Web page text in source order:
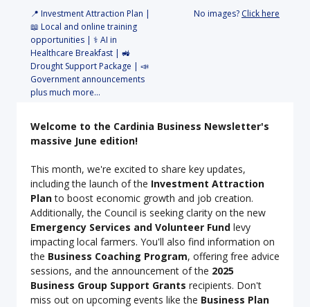
📍 Investment Attraction Plan |
📖 Local and online training
opportunities | ⚕️ AI in
Healthcare Breakfast | 🚜
Drought Support Package | 📣
Government announcements
plus much more...
No images? Click here
Welcome to the Cardinia Business Newsletter's
massive June edition!
This month, we're excited to share key updates,
including the launch of the Investment Attraction
Planto boost economic growth and job creation.
Additionally, the Council is seeking clarity on the new
Emergency Services and Volunteer Fund levy
impacting local farmers. You'll also find information on
the Business Coaching Program, offering free advice
sessions, and the announcement of the 2025
Business Group Support Grants recipients. Don't
miss out on upcoming events like the Business Plan